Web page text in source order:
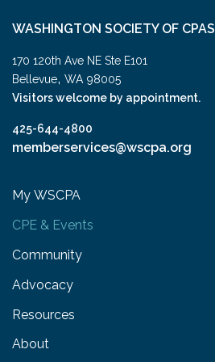
WASHINGTON SOCIETY OF CPAS
170 120th Ave NE Ste E101
Bellevue, WA 98005
Visitors welcome by appointment.
425-644-4800
memberservices@wscpa.org
My WSCPA
CPE & Events
Community
Advocacy
Resources
About